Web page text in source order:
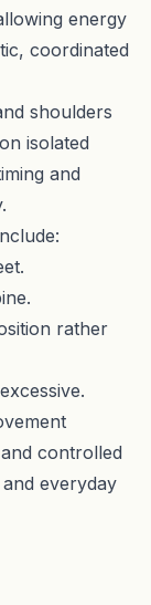
energy
coordinated
shoulders
isolated
and
rather
controlled
everyday